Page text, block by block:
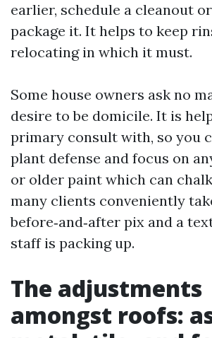
earlier, schedule a cleanout
package it. It helps to keep
relocating in which it must.
Some house owners ask no
desire to be domicile. It is
primary consult with, so you
plant defense and focus on
or older paint which can
many clients conveniently
before‑and‑after pix and a
staff is packing up.
The adjustments
amongst roofs: